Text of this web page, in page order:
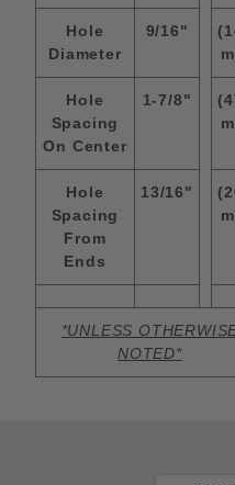
Hole
Diameter
9/16"
Hole
Spacing
On Center
1-7/8"
Hole
Spacing
From
Ends
13/16"
*UNLESS
NOTED*